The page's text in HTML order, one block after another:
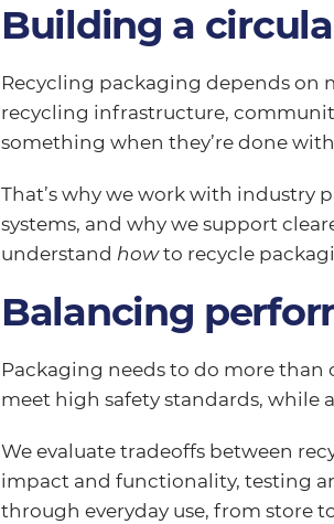
Building a
Recycling packaging depends on
recycling infrastructure,
something when they’re done
That’s why we work with industry
systems, and why we support
understand howto recycle
Balancing
Packaging needs to do more
meet high safety standards,
We evaluate tradeoffs between
impact and functionality, testing
through everyday use, from store